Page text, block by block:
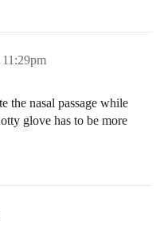
the nasal passage while
glove has to be more